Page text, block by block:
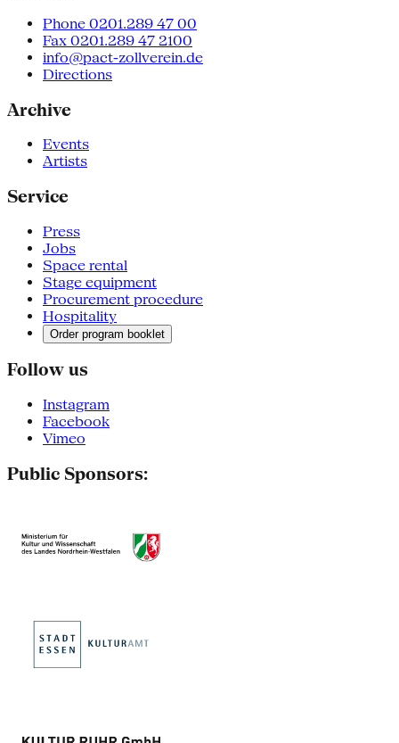
Phone 0201.289 47 00
Fax 0201.289 47 2100
info@pact-zollverein.de
Directions
Archive
Events
Artists
Service
Press
Jobs
Space rental
Stage equipment
Procurement procedure
Hospitality
Order program booklet
Follow us
Instagram
Facebook
Vimeo
Public Sponsors: